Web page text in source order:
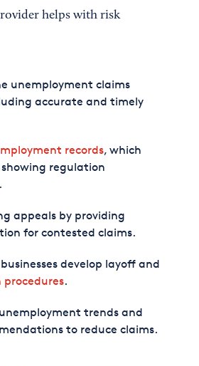
helps with risk
unemployment claims
accurate and timely
records, which
regulation
appeals by providing
for contested claims.
develop layoff and
.
unemployment trends and
to reduce claims.